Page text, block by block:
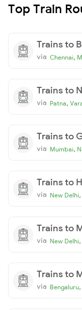
Top Train
Trains to
via Chennai,
Trains to
via Patna,
Trains to
via Mumbai,
Trains to
via New Delhi,
Trains to
via New Delhi,
Trains to
via Bengaluru,